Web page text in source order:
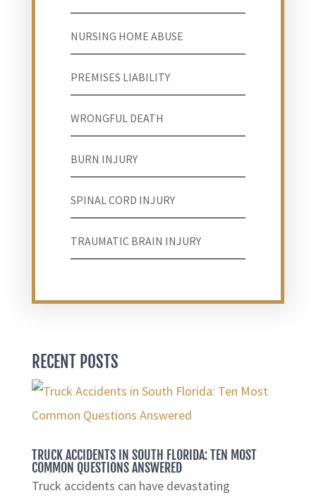
NURSING HOME ABUSE
PREMISES LIABILITY
WRONGFUL DEATH
BURN INJURY
SPINAL CORD INJURY
TRAUMATIC BRAIN INJURY
RECENT POSTS
TRUCK ACCIDENTS IN SOUTH FLORIDA: TEN MOST
COMMON QUESTIONS ANSWERED
Truck accidents can have devastating